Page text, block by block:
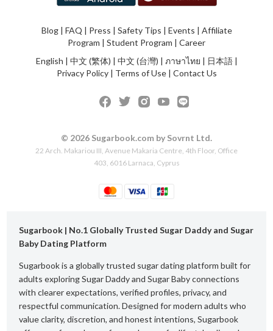
Blog| FAQ | Press | Safety Tips | Events | Affiliate
Program | Student Program | Career
English | 中文 (繁体) | 中文 (台灣) | ภาษาไทย | 日本語|
Privacy Policy| Terms of Use| Contact Us
© 2026 Sugarbook.com by Sovrnt Ltd.
22 Arch. Makariou III, Avenue Makaria Centre, 4th Floor, Office
403, 6016 Larnaca, Cyprus
Sugarbook | No.1 Globally Trusted Sugar Daddy and Sugar
Baby Dating Platform
Sugarbook is a globally trusted sugar dating platform built for
adults exploring Sugar Daddy and Sugar Baby connections
with clearer expectations, verified profiles, privacy, and
respectful communication. Designed for modern adults who
value clarity, discretion, and honest intentions, Sugarbook